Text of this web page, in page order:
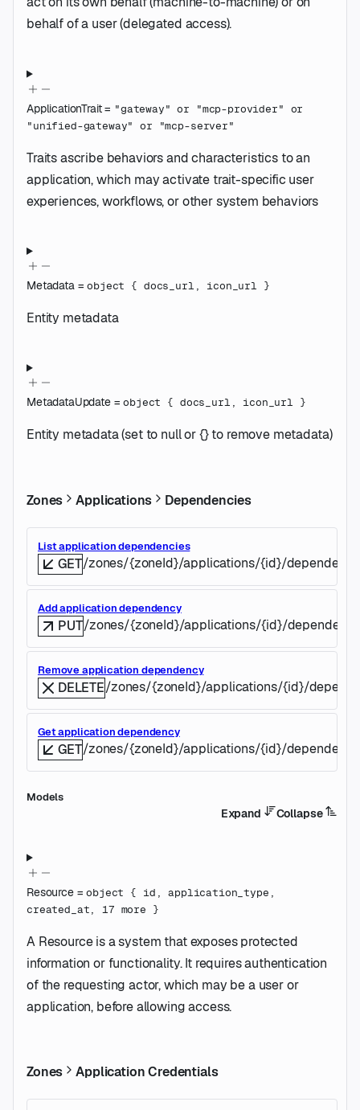
behalf of a user (delegated access).
ApplicationTrait= "gateway" or "mcp-provider" or
"unified-gateway" or "mcp-server"
Traits ascribe behaviors and characteristics to an
application, which may activate trait-specific user
experiences, workflows, or other system behaviors
Metadata=object { docs_url , icon_url }
Entity metadata
MetadataUpdate=object { docs_url , icon_url }
Entity metadata (set to null or {} to remove metadata)
Zones Applications Dependencies
List application dependencies
GET/zones/{zoneId}/applications/{id}/
Add application dependency
PUT/zones/{zoneId}/applications/{id}/
Remove application dependency
DELETE/zones/{zoneId}/applications/{id}/
Get application dependency
GET/zones/{zoneId}/applications/{id}/
Models
Expand Collapse
Resource=object { id ,application_type ,
created_at,17 more }
A Resource is a system that exposes protected
information or functionality. It requires authentication
of the requesting actor, which may be a user or
application, before allowing access.
Zones Application Credentials